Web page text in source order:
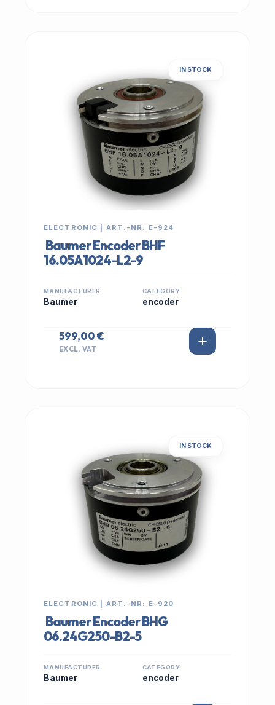
IN STOCK
ELECTRONIC | ART.-NR: E-924
Baumer Encoder BHF
16.05A1024-L2-9
MANUFACTURER
Baumer
CATEGORY
encoder
599,00 €
EXCL. VAT
IN STOCK
ELECTRONIC | ART.-NR: E-920
Baumer Encoder BHG
06.24G250-B2-5
MANUFACTURER
Baumer
CATEGORY
encoder